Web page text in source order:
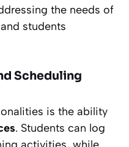
the needs of
students
Scheduling
is the ability
. Students can log